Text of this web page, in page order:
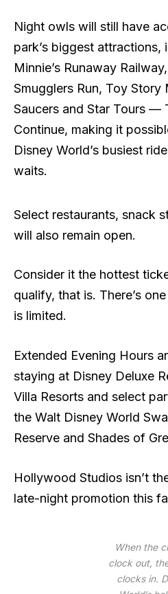
Night owls will still have
park’s biggest attractions,
Minnie’s Runaway
Smugglers Run, Toy Story
Saucers and Star Tours —
Continue, making it
Disney World’s busiest
waits.
Select restaurants, snack
will also remain open.
Consider it the hottest
qualify, that is. There’s
is limited.
Extended Evening Hours
staying at Disney Deluxe
Villa Resorts and select
the Walt Disney World
Reserve and Shades of
Hollywood Studios isn’t
late-night promotion this
When the
clock out,
clocks in.